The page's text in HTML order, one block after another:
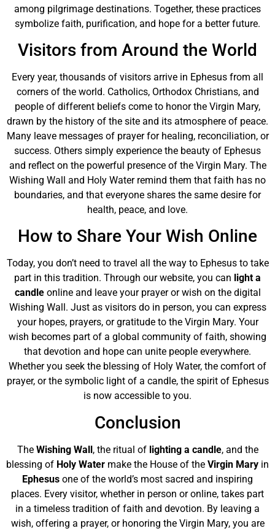
among pilgrimage destinations. Together, these practices
symbolize faith, purification, and hope for a better future.
Visitors from Around the World
Every year, thousands of visitors arrive in Ephesus from all
corners of the world. Catholics, Orthodox Christians, and
people of different beliefs come to honor the Virgin Mary,
drawn by the history of the site and its atmosphere of peace.
Many leave messages of prayer for healing, reconciliation, or
success. Others simply experience the beauty of Ephesus
and reflect on the powerful presence of the Virgin Mary. The
Wishing Wall and Holy Water remind them that faith has no
boundaries, and that everyone shares the same desire for
health, peace, and love.
How to Share Your Wish Online
Today, you don’t need to travel all the way to Ephesus to take
part in this tradition. Through our website, you can light a
candleonline and leave your prayer or wish on the digital
Wishing Wall. Just as visitors do in person, you can express
your hopes, prayers, or gratitude to the Virgin Mary. Your
wish becomes part of a global community of faith, showing
that devotion and hope can unite people everywhere.
Whether you seek the blessing of Holy Water, the comfort of
prayer, or the symbolic light of a candle, the spirit of Ephesus
is now accessible to you.
Conclusion
The Wishing Wall, the ritual of lighting a candle, and the
blessing of Holy Water make the House of the Virgin Mary in
Ephesus one of the world’s most sacred and inspiring
places. Every visitor, whether in person or online, takes part
in a timeless tradition of faith and devotion. By leaving a
wish, offering a prayer, or honoring the Virgin Mary, you are